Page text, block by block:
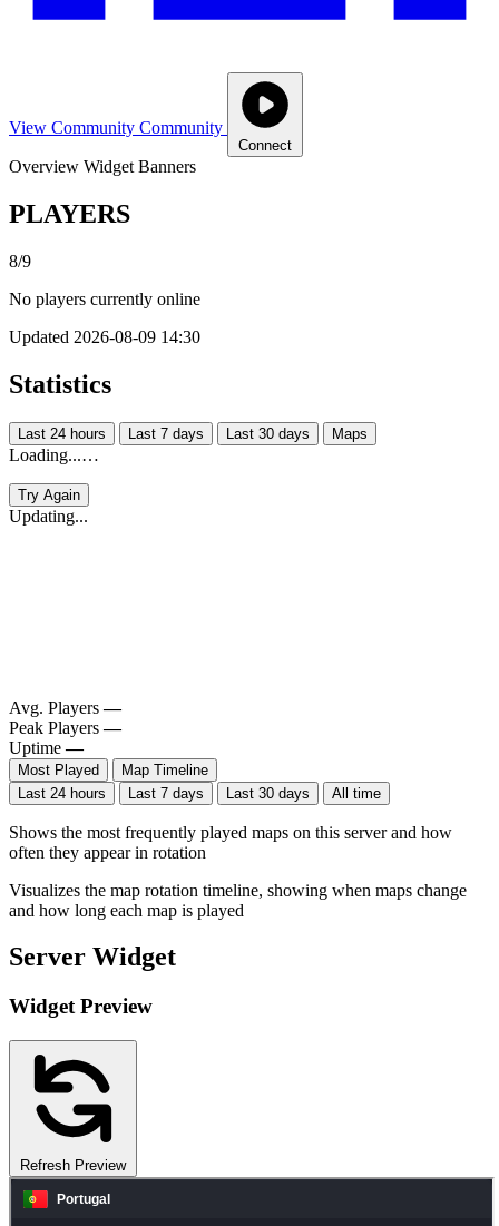
View Community Community
Connect
Overview Widget Banners
PLAYERS
8/9
No players currently online
Updated 2026-08-09 14:30
Statistics
Last 24 hours Last 7 days Last 30 days Maps
Loading...…
Try Again
Updating...
Avg. Players —
Peak Players —
Uptime —
Most Played
Map Timeline
Last 24 hours
Last 7 days Last 30 days All time
Shows the most frequently played maps on this server and how
often they appear in rotation
Visualizes the map rotation timeline, showing when maps change
and how long each map is played
Server Widget
Widget Preview
Refresh Preview